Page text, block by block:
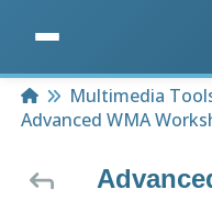
HomeMultimedia
Advanced WMA